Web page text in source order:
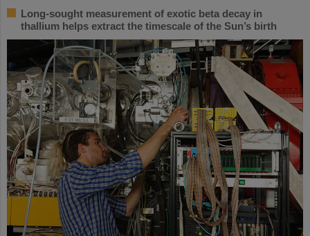
Long-sought measurement of exotic beta decay in
thallium helps extract the timescale of the Sun’s birth